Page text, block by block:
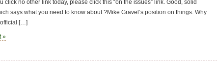
click no other link today, please click this “on the issues” link. Good, solid
says what you need to know about ?Mike Gravel’s position on things. Why
[…]
»